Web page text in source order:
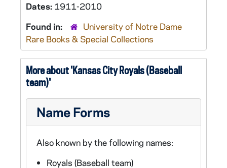
Dates: 1911-2010
Found in:
University of Notre Dame
Rare Books & Special Collections
More about 'Kansas City Royals (Baseball
team)'
Name Forms
Also known by the following names:
Royals (Baseball team)